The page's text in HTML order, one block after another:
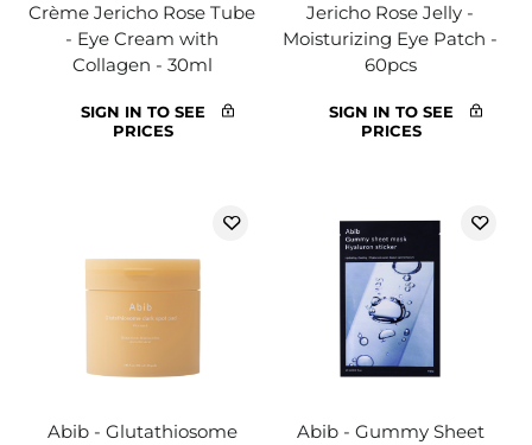
Crème Jericho Rose Tube
- Eye Cream with
Collagen - 30ml
SIGN IN TO SEE
PRICES
Jericho Rose Jelly -
Moisturizing Eye Patch -
60pcs
SIGN IN TO SEE
PRICES
Abib - Glutathiosome
Abib - Gummy Sheet